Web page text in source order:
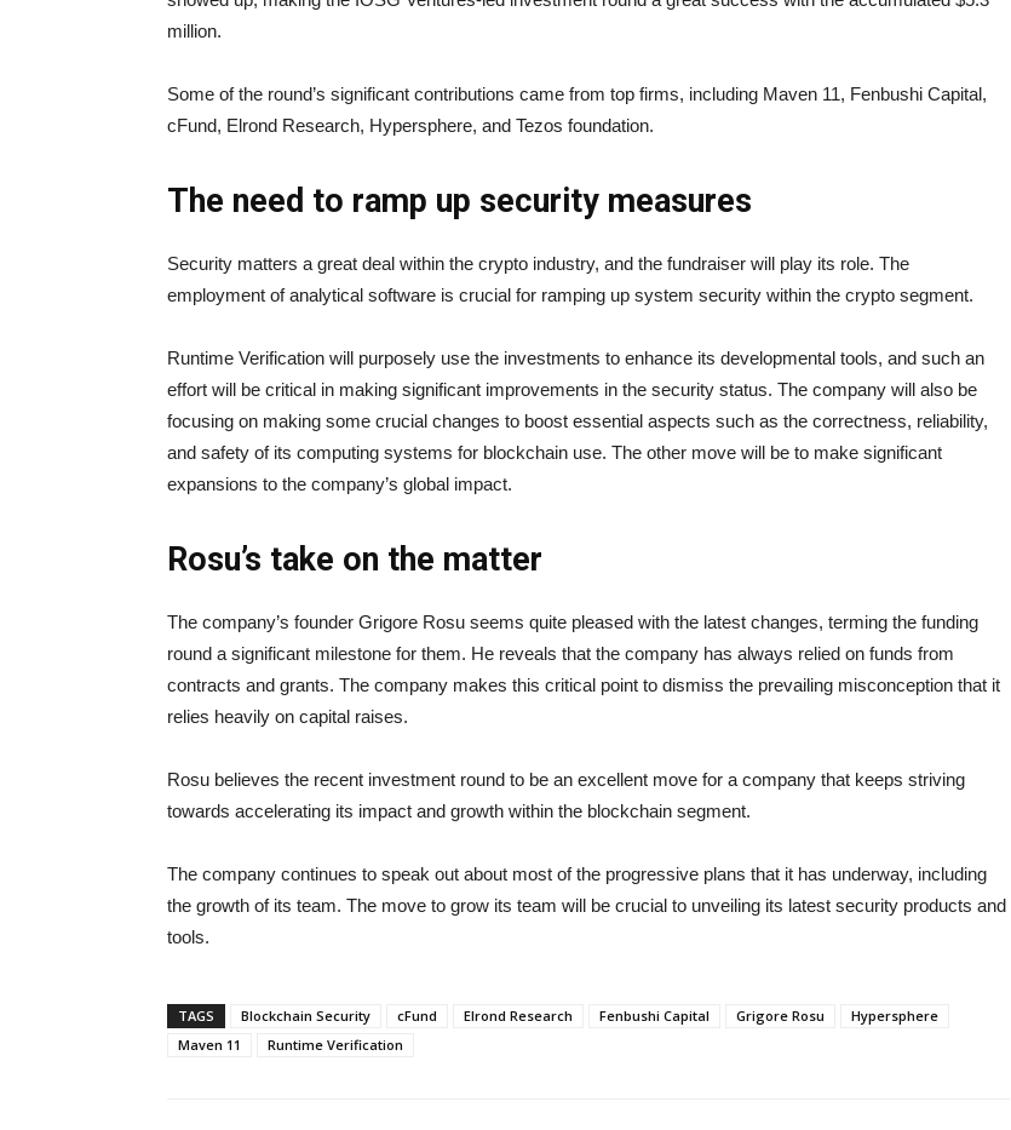
million.
Some of the round’s significant contributions came from top firms, including Maven 11, Fenbushi Capital,
cFund, Elrond Research, Hypersphere, and Tezos foundation.
The need to ramp up security measures
Security matters a great deal within the crypto industry, and the fundraiser will play its role. The
employment of analytical software is crucial for ramping up system security within the crypto segment.
Runtime Verification will purposely use the investments to enhance its developmental tools, and such an
effort will be critical in making significant improvements in the security status. The company will also be
focusing on making some crucial changes to boost essential aspects such as the correctness, reliability,
and safety of its computing systems for blockchain use. The other move will be to make significant
expansions to the company’s global impact.
Rosu’s take on the matter
The company’s founder Grigore Rosu seems quite pleased with the latest changes, terming the funding
round a significant milestone for them. He reveals that the company has always relied on funds from
contracts and grants. The company makes this critical point to dismiss the prevailing misconception that it
relies heavily on capital raises.
Rosu believes the recent investment round to be an excellent move for a company that keeps striving
towards accelerating its impact and growth within the blockchain segment.
The company continues to speak out about most of the progressive plans that it has underway, including
the growth of its team. The move to grow its team will be crucial to unveiling its latest security products and
tools.
TAGS Blockchain Security cFund Elrond Research Fenbushi Capital Grigore Rosu
Hypersphere
Maven 11
Runtime Verification